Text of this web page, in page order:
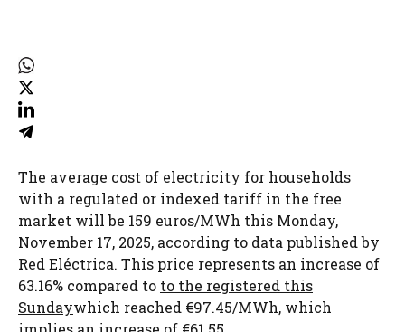
The average cost of electricity for households
with a regulated or indexed tariff in the free
market will be 159 euros/MWh this Monday,
November 17, 2025, according to data published by
Red Eléctrica. This price represents an increase of
63.16% compared to to the registered this
Sundaywhich reached €97.45/MWh, which